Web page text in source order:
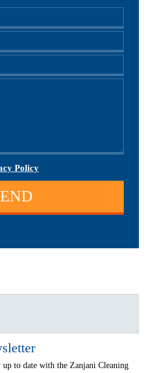
Policy
to date with the Zanjani Cleaning